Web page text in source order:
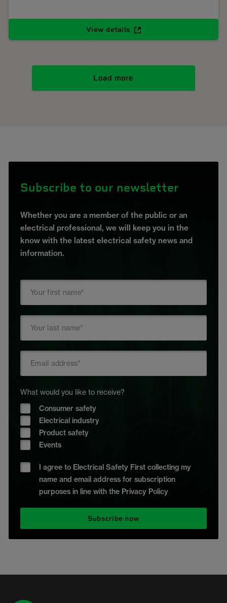
View details
Load more
Subscribe to our newsletter
Whether you are a member of the public or an
electrical professional, we will keep you in the
know with the latest electrical safety news and
information.
What would you like to receive?
Consumer safety
Electrical industry
Product safety
Events
I agree to Electrical Safety First collecting my
name and email address for subscription
purposes in line with the Privacy Policy